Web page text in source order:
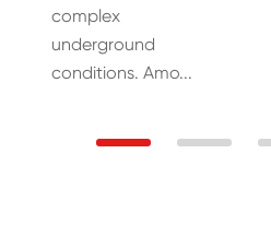
complex
underground
conditions. Amo...